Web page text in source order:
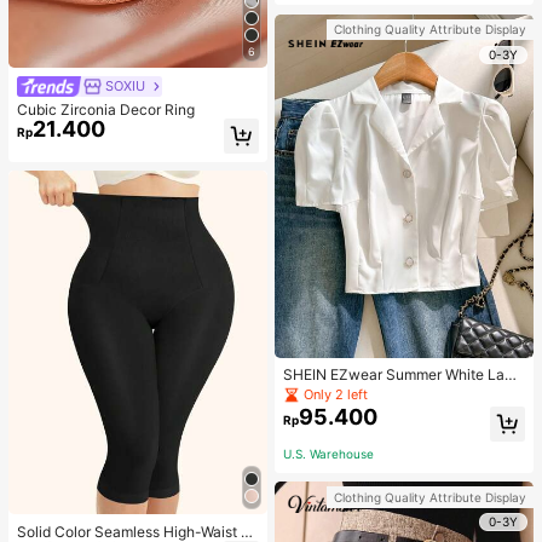
6
SOXIU
Cubic Zirconia Decor Ring
Rp21.400
Solid Color Seamless High-Waist S
Handbag Dual Handle Design Snap
Closure Suitable For Travel, Shoppi
ng, Dating, Women's Gift, Suitable F
or Teenage Girls, College Students,
Beginners And White-Collar Worker
s, Perfect For Office, Campus, Wor
k, Business, Commute, Outdoor, Tra
vel, Outing
Clothing Quality Attribute Display
0-3Y
SHEIN EZwear Summer White Lape
l Collar Puff Sleeve Button Up Blou
se
Only 2 left
Rp95.400
U.S. Warehouse
Clothing Quality Attribute Display
0-3Y